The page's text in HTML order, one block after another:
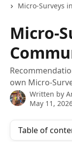
Micro-Surveys
Micro-
own Micro-
Written by
May 11,
Table of